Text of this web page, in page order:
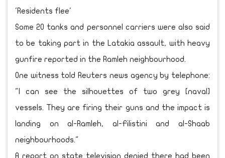
'Residents flee'
Some 20 tanks and personnel carriers were also said
to be taking part in the Latakia assault, with heavy
gunfire reported in the Ramleh neighbourhood.
One witness told Reuters news agency by telephone:
"I can see the silhouettes of two grey [naval]
vessels. They are firing their guns and the impact is
landing on al-Ramleh, al-Filistini and al-Shaab
neighbourhoods."
A report on state television denied there had been